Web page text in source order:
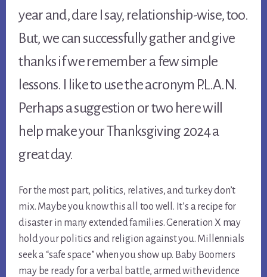
year and, dare I say, relationship-wise, too.
But, we can successfully gather and give
thanks if we remember a few simple
lessons. I like to use the acronym P.L.A.N.
Perhaps a suggestion or two here will
help make your Thanksgiving 2024 a
great day.
For the most part, politics, relatives, and turkey don’t
mix. Maybe you know this all too well. It’s a recipe for
disaster in many extended families. Generation X may
hold your politics and religion against you. Millennials
seek a “safe space” when you show up. Baby Boomers
may be ready for a verbal battle, armed with evidence